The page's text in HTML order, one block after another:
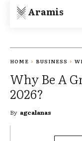
Aramis
HOME BUSINESS
Why Be A
2026?
By agcalanas